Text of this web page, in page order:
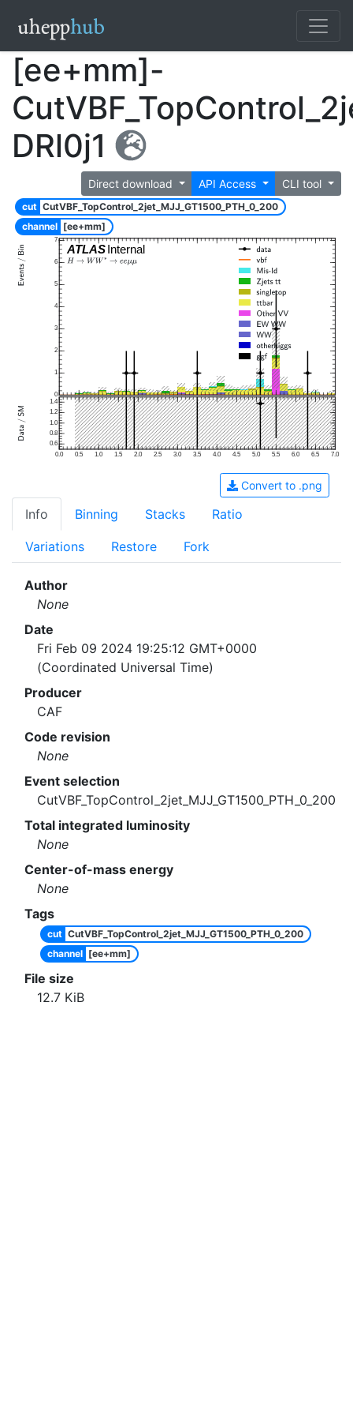
[ee+mm]-
DRl0j1
Direct download API Access CLI tool
cut CutVBF_TopControl_2jet_MJJ_GT1500_PTH_0_200
channel [ee+mm]
ATLASInternal
0
1
2
3
4
5
6
7
0.0 0.5 1.0 1.5 2.0 2.5 3.0 3.5 4.0 4.5 5.0 5.5 6.0 6.5 7.0
0.6
0.8
1.0
1.2
1.4
Convert to .png
Info Binning Stacks Ratio
Variations Restore Fork
Author
None
Date
Fri Feb 09 2024 19:25:12 GMT+0000
(Coordinated Universal Time)
Producer
CAF
Code revision
None
Event selection
CutVBF_TopControl_2jet_MJJ_GT1500_PTH_0_200
Total integrated luminosity
None
Center-of-mass energy
None
Tags
cut CutVBF_TopControl_2jet_MJJ_GT1500_PTH_0_200
channel [ee+mm]
File size
12.7 KiB